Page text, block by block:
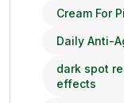
Cream For
Daily Anti-
dark spot
effects